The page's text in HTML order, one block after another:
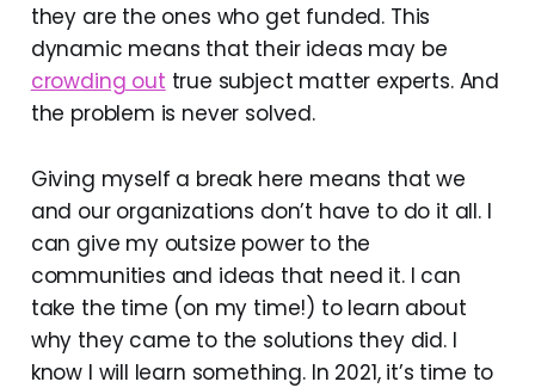
they are the ones who get funded. This
dynamic means that their ideas may be
crowding out true subject matter experts. And
the problem is never solved.
Giving myself a break here means that we
and our organizations don’t have to do it all. I
can give my outsize power to the
communities and ideas that need it. I can
take the time (on my time!) to learn about
why they came to the solutions they did. I
know I will learn something. In 2021, it’s time to